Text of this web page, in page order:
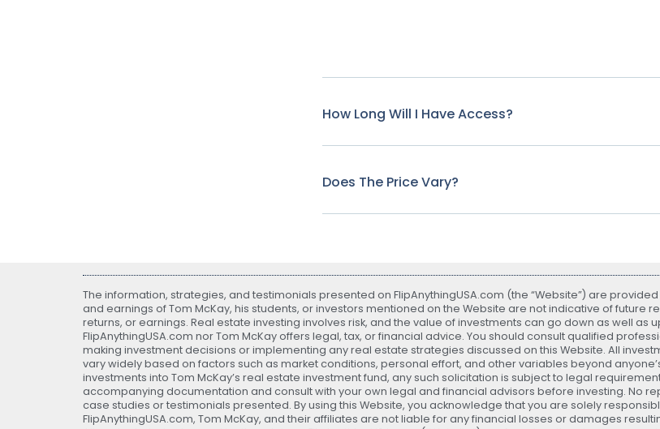
How Long Will I Have Access?
Does The Price Vary?
The information, strategies, and testimonials presented on FlipAnythingUSA.com (the “Website”) are
and earnings of Tom McKay, his students, or investors mentioned on the Website are not indicative of future
returns, or earnings. Real estate investing involves risk, and the value of investments can go down as well as
FlipAnythingUSA.com nor Tom McKay offers legal, tax, or financial advice. You should consult qualified
making investment decisions or implementing any real estate strategies discussed on this Website. All
vary widely based on factors such as market conditions, personal effort, and other variables beyond
investments into Tom McKay’s real estate investment fund, any such solicitation is subject to legal
accompanying documentation and consult with your own legal and financial advisors before investing. No
case studies or testimonials presented. By using this Website, you acknowledge that you are solely
FlipAnythingUSA.com, Tom McKay, and their affiliates are not liable for any financial losses or damages